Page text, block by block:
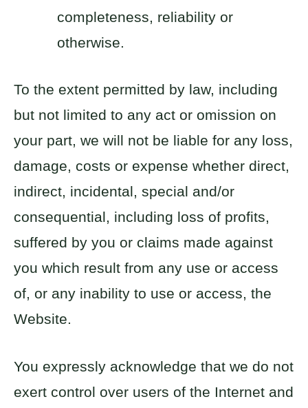
completeness, reliability or
otherwise.
To the extent permitted by law, including
but not limited to any act or omission on
your part, we will not be liable for any loss,
damage, costs or expense whether direct,
indirect, incidental, special and/or
consequential, including loss of profits,
suffered by you or claims made against
you which result from any use or access
of, or any inability to use or access, the
Website.
You expressly acknowledge that we do not
exert control over users of the Internet and